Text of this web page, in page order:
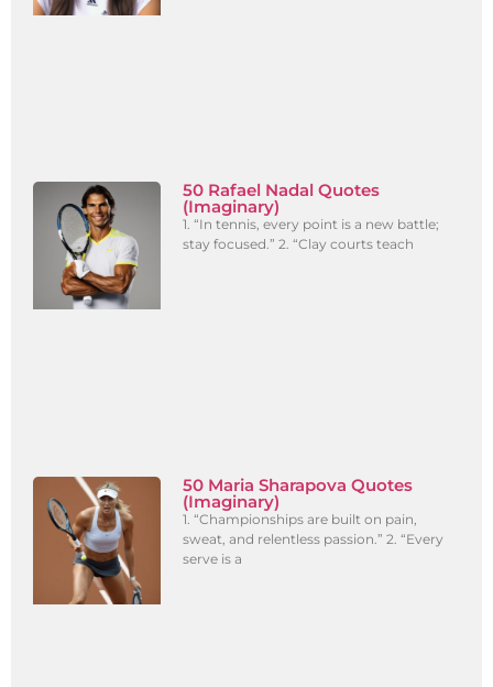
50 Rafael Nadal Quotes
(Imaginary)
1. “In tennis, every point is a new battle;
stay focused.” 2. “Clay courts teach
50 Maria Sharapova Quotes
(Imaginary)
1. “Championships are built on pain,
sweat, and relentless passion.” 2. “Every
serve is a